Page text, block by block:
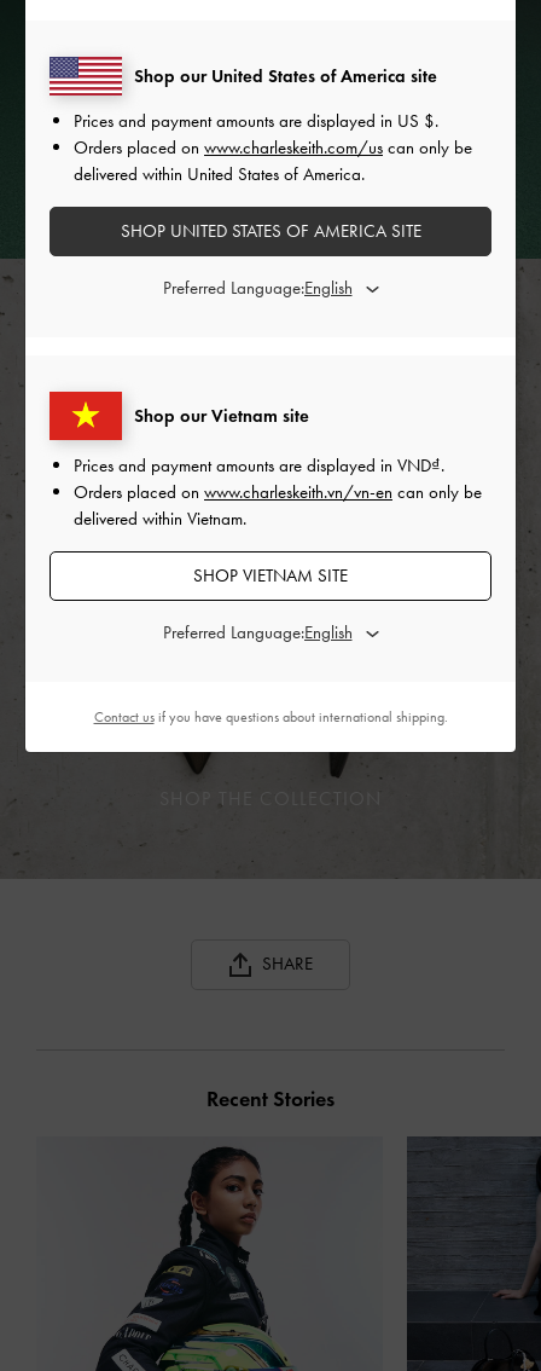
FASHION FILMS
SHOP THE COLLECTION
SHARE
Recent Stories
Shop our Vietnam site
Prices and payment amounts are displayed in VND .
Orders placed on www.charleskeith.vn/vn-en can only be
delivered within Vietnam.
SHOP VIETNAM SITE
Preferred Language:
Shop our United States of America site
Prices and payment amounts are displayed in US $.
Orders placed on www.charleskeith.com/us can only be
delivered within United States of America.
SHOP UNITED STATES OF AMERICA SITE
Preferred Language:
Contact usif you have questions about international shipping.